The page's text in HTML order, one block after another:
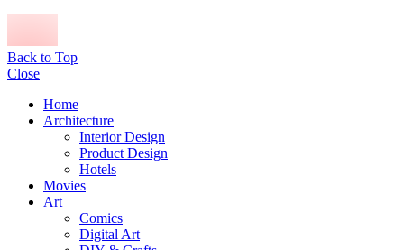
Back to Top
Close
Home
Architecture
Interior Design
Product Design
Hotels
Movies
Art
Comics
Digital Art